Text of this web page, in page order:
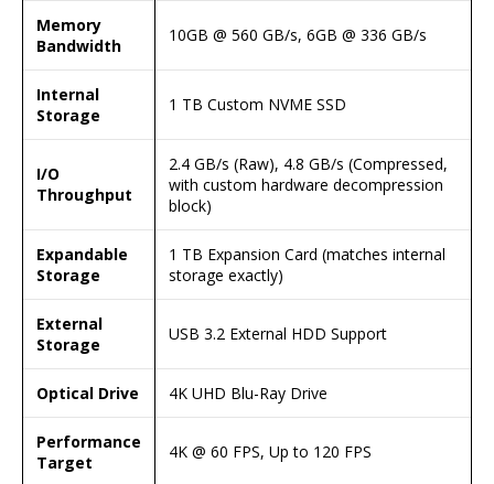
Memory
Bandwidth
10GB @ 560 GB/s, 6GB @ 336 GB/s
Internal
Storage
1 TB Custom NVME SSD
I/O
Throughput
2.4 GB/s (Raw), 4.8 GB/s (Compressed,
with custom hardware decompression
block)
Expandable
Storage
1 TB Expansion Card (matches internal
storage exactly)
External
Storage
USB 3.2 External HDD Support
Optical Drive 4K UHD Blu-Ray Drive
Performance
Target
4K @ 60 FPS, Up to 120 FPS